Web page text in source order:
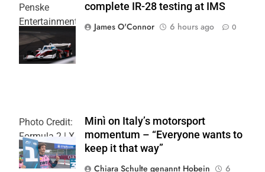
Penske
Entertainment
| Joe
Skinbinski
complete IR-28 testing at IMS
James O'Connor
6 hours ago 0
Photo Credit:
Formula 2 | X
Minì on Italy’s motorsport
momentum – “Everyone wants to
keep it that way”
Chiara Schulte genannt Hobein
6